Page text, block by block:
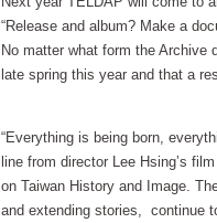
“Release and album? Make a
No matter what form the Archive
late spring this year and that a
“Everything is being born,
line from director Lee Hsing’s
on Taiwan History and Image.
and extending stories, continue